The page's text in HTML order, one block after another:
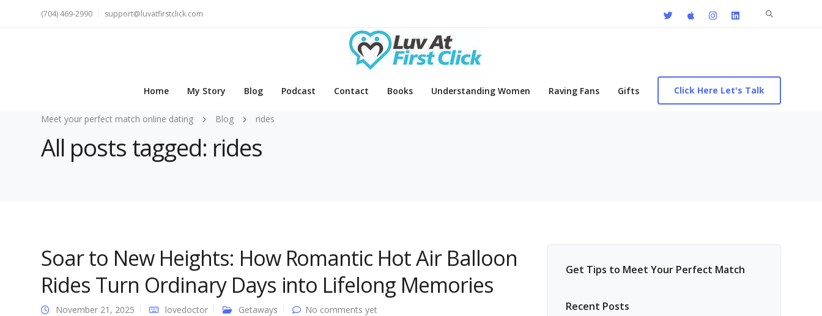
Search
(704) 469-2990 support@luvatfirstclick.com
Home My Story Blog Podcast Contact Books Understanding Women Raving Fans Gifts Click Here Let's Talk
Meet your perfect match online dating Blog rides
All posts tagged: rides
Soar to New Heights: How Romantic Hot Air Balloon
Rides Turn Ordinary Days into Lifelong Memories
November 21, 2025 lovedoctor Getaways No comments yet
Get Tips to Meet Your Perfect Match
Recent Posts